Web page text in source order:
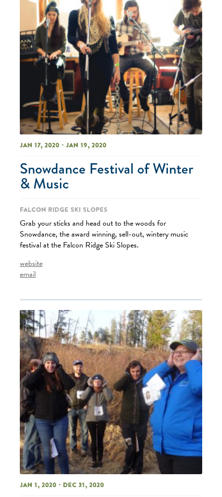
Jan 17, 2020 - Jan 19, 2020
Snowdance Festival of Winter
& Music
Falcon Ridge Ski Slopes
Grab your sticks and head out to the woods for
Snowdance, the award winning, sell-out, wintery music
festival at the Falcon Ridge Ski Slopes.
website
email
Jan 1, 2020 - Dec 31, 2020